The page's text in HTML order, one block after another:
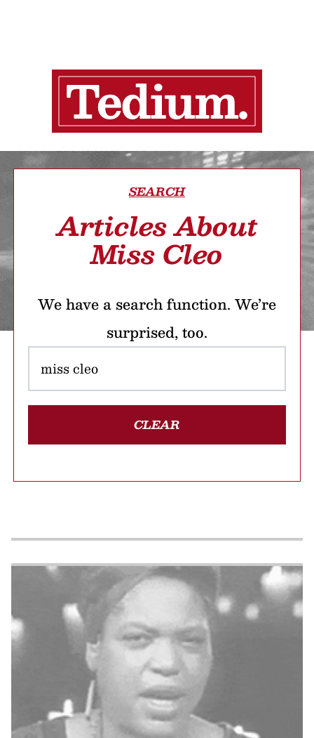
SEARCH
Articles About
Miss Cleo
We have a search function. We’re
surprised, too.
CLEAR